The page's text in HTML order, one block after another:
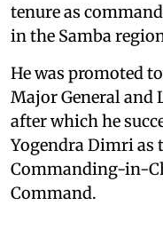
tenure as
in the Samba
He was promoted
Major General and
after which he
Yogendra Dimri as
Commanding-in-
Command.